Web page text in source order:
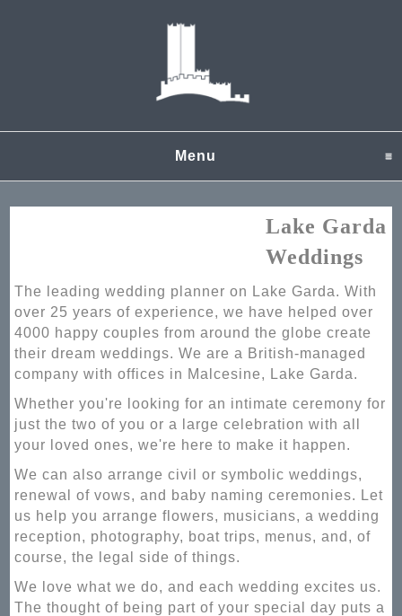
Menu click to expand
Lake Garda
Weddings
The leading wedding planner on Lake Garda. With
over 25 years of experience, we have helped over
4000 happy couples from around the globe create
their dream weddings. We are a British-managed
company with offices in Malcesine, Lake Garda.
Whether you're looking for an intimate ceremony for
just the two of you or a large celebration with all
your loved ones, we're here to make it happen.
We can also arrange civil or symbolic weddings,
renewal of vows, and baby naming ceremonies. Let
us help you arrange flowers, musicians, a wedding
reception, photography, boat trips, menus, and, of
course, the legal side of things.
We love what we do, and each wedding excites us.
The thought of being part of your special day puts a